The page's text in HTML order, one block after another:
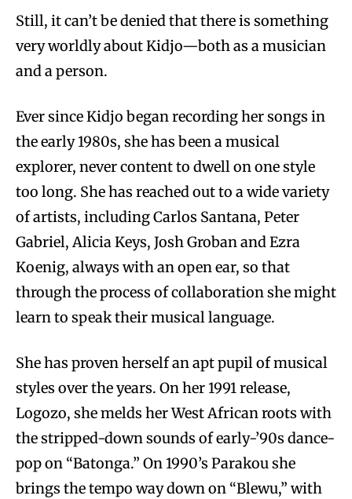
Still, it can’t be denied that there is something
very worldly about Kidjo—both as a musician
and a person.
Ever since Kidjo began recording her songs in
the early 1980s, she has been a musical
explorer, never content to dwell on one style
too long. She has reached out to a wide variety
of artists, including Carlos Santana, Peter
Gabriel, Alicia Keys, Josh Groban and Ezra
Koenig, always with an open ear, so that
through the process of collaboration she might
learn to speak their musical language.
She has proven herself an apt pupil of musical
styles over the years. On her 1991 release,
Logozo, she melds her West African roots with
the stripped-down sounds of early-’90s dance-
pop on “Batonga.” On 1990’s Parakou she
brings the tempo way down on “Blewu,” with